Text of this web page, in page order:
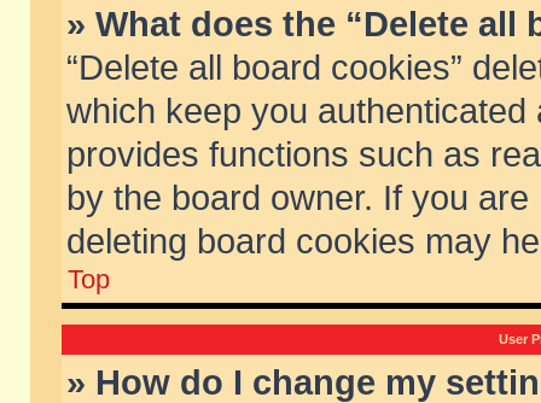
» What does the “Delete all
“Delete all board cookies”
which keep you
provides functions such as
by the board owner. If you
deleting board cookies may
Top
User
» How do I change my